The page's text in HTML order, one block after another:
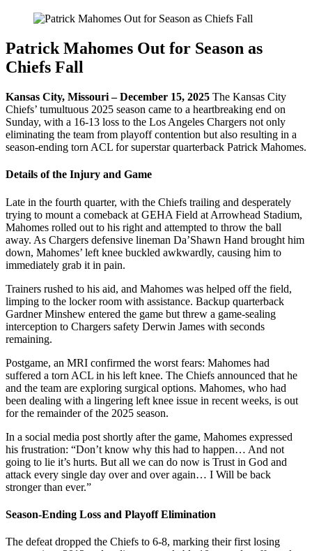
Patrick Mahomes Out for Season as
Chiefs Fall
Kansas City, Missouri – December 15, 2025 The Kansas City
Chiefs’ tumultuous 2025 season came to a heartbreaking end on
Sunday, with a 16-13 loss to the Los Angeles Chargers not only
eliminating the team from playoff contention but also resulting in a
season-ending torn ACL for superstar quarterback Patrick Mahomes.
Details of the Injury and Game
Late in the fourth quarter, with the Chiefs trailing and desperately
trying to mount a comeback at GEHA Field at Arrowhead Stadium,
Mahomes rolled out to his right and attempted to throw the ball
away. As Chargers defensive lineman Da’Shawn Hand brought him
down, Mahomes’ left knee buckled awkwardly, causing him to
immediately grab it in pain.
Trainers rushed to his aid, and Mahomes was helped off the field,
limping to the locker room with assistance. Backup quarterback
Gardner Minshew entered the game but threw a game-sealing
interception to Chargers safety Derwin James with seconds
remaining.
Postgame, an MRI confirmed the worst fears: Mahomes had
suffered a torn ACL in his left knee. The Chiefs announced that he
and the team are exploring surgical options. Mahomes, who had
been dealing with a lingering left knee issue in recent weeks, is out
for the remainder of the 2025 season.
In a social media post shortly after the game, Mahomes expressed
his frustration: “Don’t know why this had to happen… And not
going to lie it’s hurts. But all we can do now is Trust in God and
attack every single day over and over again… I Will be back
stronger than ever.”
Season-Ending Loss and Playoff Elimination
The defeat dropped the Chiefs to 6-8, marking their first losing